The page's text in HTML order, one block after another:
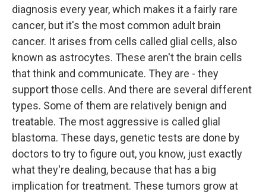
diagnosis every year, which makes it a fairly rare
cancer, but it's the most common adult brain
cancer. It arises from cells called glial cells, also
known as astrocytes. These aren't the brain cells
that think and communicate. They are - they
support those cells. And there are several different
types. Some of them are relatively benign and
treatable. The most aggressive is called glial
blastoma. These days, genetic tests are done by
doctors to try to figure out, you know, just exactly
what they're dealing, because that has a big
implication for treatment. These tumors grow at